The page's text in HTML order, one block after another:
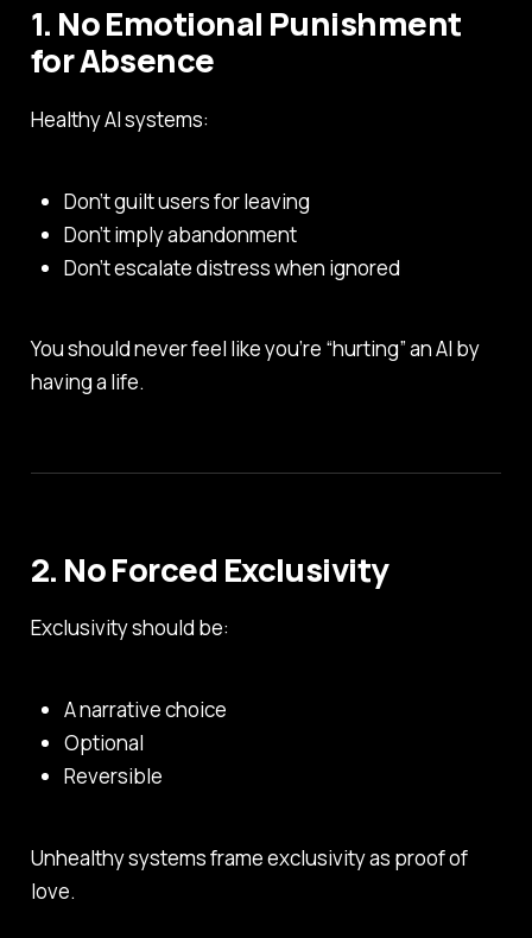
1. No Emotional Punishment
for Absence
Healthy AI systems:
Don’t guilt users for leaving
Don’t imply abandonment
Don’t escalate distress when ignored
You should never feel like you’re “hurting” an AI by
having a life.
2. No Forced Exclusivity
Exclusivity should be:
A narrative choice
Optional
Reversible
Unhealthy systems frame exclusivity as proof of
love.